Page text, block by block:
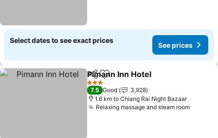
Select dates to see exact prices
See prices
ShareAdd to favorites
Pimann Inn Hotel
3 Stars
7.5 Good
3,928
1.6 km to Chiang Rai Night Bazaar
Relaxing massage and steam roomSee